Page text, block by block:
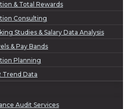
& Total Rewards
Consulting
Studies & Salary Data Analysis
& Pay Bands
Planning
Trend Data
Audit Services